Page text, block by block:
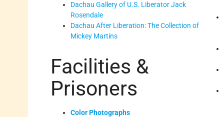
Dachau Gallery of U.S. Liberator Jack
Rosendale
Dachau After Liberation: The Collection of
Mickey Martins
Facilities &
Prisoners
Color Photographs